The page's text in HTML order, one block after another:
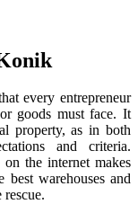
every entrepreneur
goods must face. It
property, as in both
and criteria.
the internet makes
warehouses and